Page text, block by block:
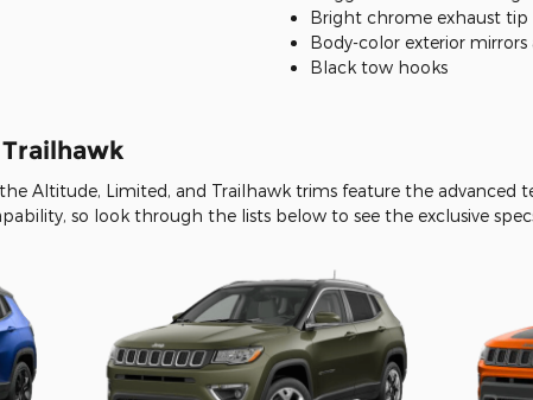
Bright chrome exhaust tip
Body-color exterior
Black tow hooks
Altitude, Limited, and Trailhawk trims feature the advanced
so look through the lists below to see the exclusive